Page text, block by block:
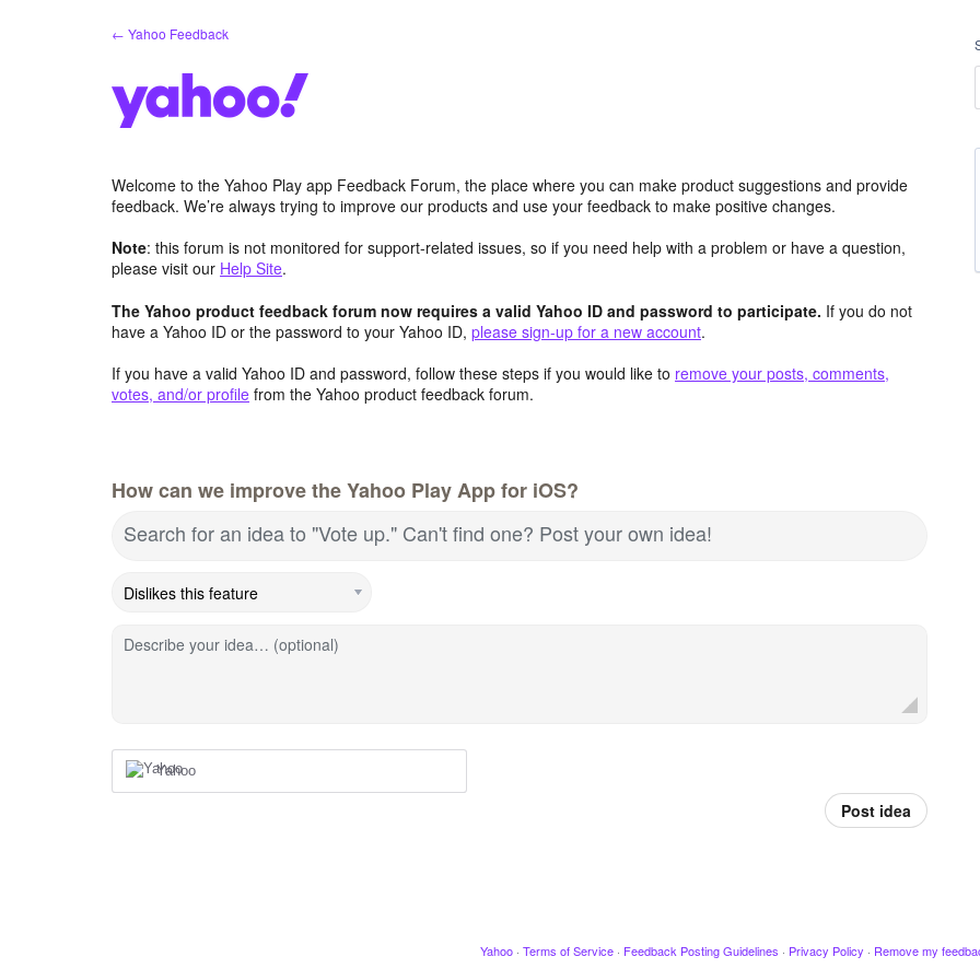
← Yahoo Feedback
Welcome to the Yahoo Play app Feedback Forum, the place where you can make product suggestions and provide
feedback. We’re always trying to improve our products and use your feedback to make positive changes.
Note: this forum is not monitored for support-related issues, so if you need help with a problem or have a question,
please visit our Help Site.
The Yahoo product feedback forum now requires a valid Yahoo ID and password to participate. If you do not
have a Yahoo ID or the password to your Yahoo ID, please sign-up for a new account.
If you have a valid Yahoo ID and password, follow these steps if you would like to remove your posts, comments,
votes, and/or profile from the Yahoo product feedback forum.
How can we improve the Yahoo Play App for iOS?
Search for an idea to "Vote up." Can't find one? Post your own idea!
Describe your idea… (optional)
Yahoo
Post idea
Yahoo · Terms of Service · Feedback Posting Guidelines · Privacy Policy · Remove my